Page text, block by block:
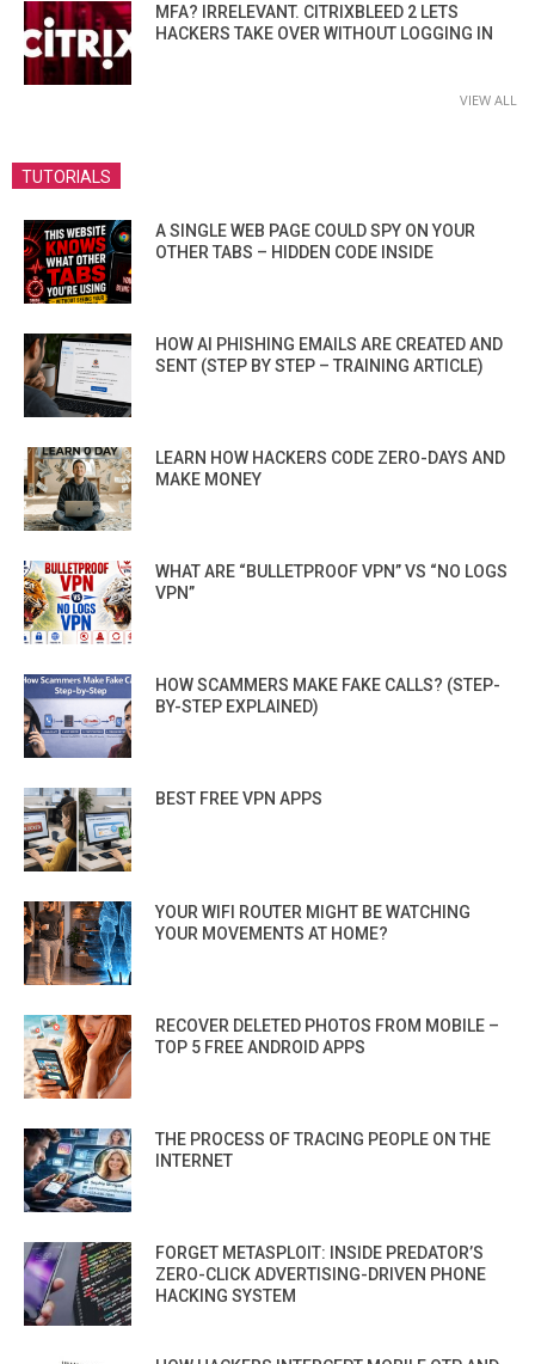
MFA? IRRELEVANT. CITRIXBLEED 2 LETS
HACKERS TAKE OVER WITHOUT LOGGING IN
VIEW ALL
TUTORIALS
A SINGLE WEB PAGE COULD SPY ON YOUR
OTHER TABS – HIDDEN CODE INSIDE
HOW AI PHISHING EMAILS ARE CREATED AND
SENT (STEP BY STEP – TRAINING ARTICLE)
LEARN HOW HACKERS CODE ZERO-DAYS AND
MAKE MONEY
WHAT ARE “BULLETPROOF VPN” VS “NO LOGS
VPN”
HOW SCAMMERS MAKE FAKE CALLS? (STEP-
BY-STEP EXPLAINED)
BEST FREE VPN APPS
YOUR WIFI ROUTER MIGHT BE WATCHING
YOUR MOVEMENTS AT HOME?
RECOVER DELETED PHOTOS FROM MOBILE –
TOP 5 FREE ANDROID APPS
THE PROCESS OF TRACING PEOPLE ON THE
INTERNET
FORGET METASPLOIT: INSIDE PREDATOR’S
ZERO-CLICK ADVERTISING-DRIVEN PHONE
HACKING SYSTEM